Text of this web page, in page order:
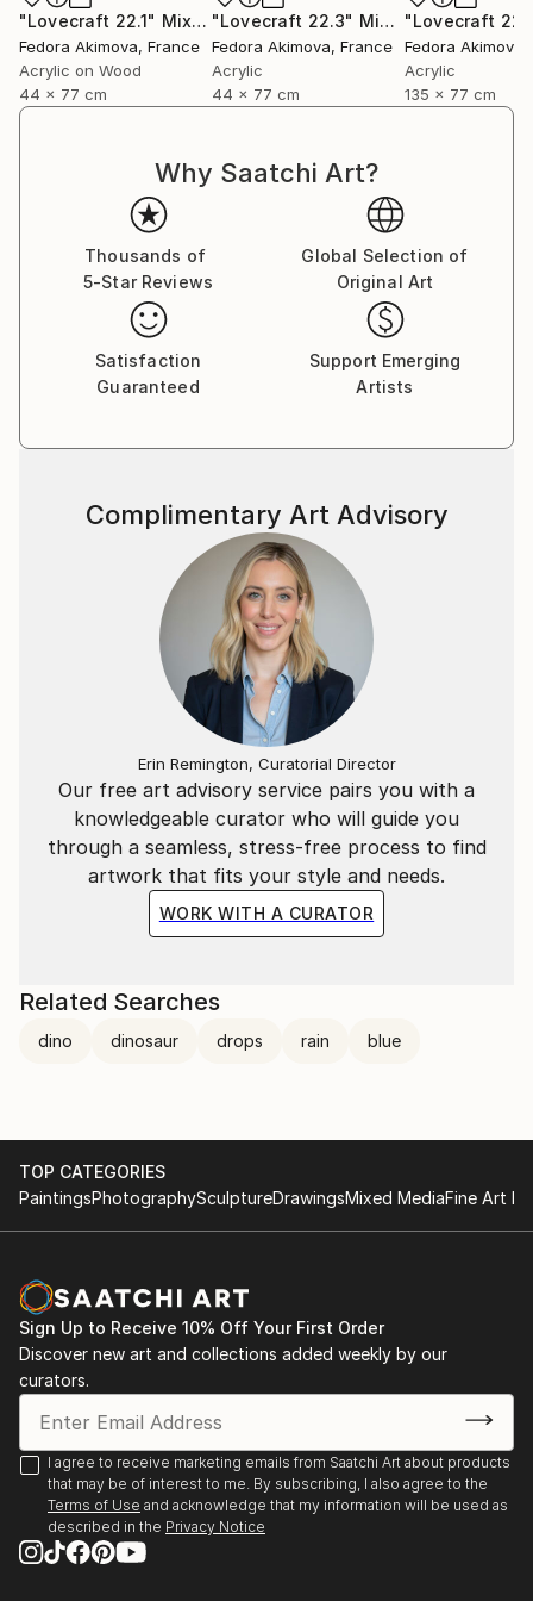
about aesthetics but also an ethical and political
necessity: the defense of complexity, opacity, and
multiplicity as the foundation of our future."
"Lovecraft 22.1" Mixed Media
Fedora Akimova, France
Acrylic on Wood
44 x 77 cm
"Lovecraft 22.3" Mixed Media
Fedora Akimova, France
Acrylic
44 x 77 cm
"Lovecraft 22"
Fedora Akimova
Acrylic
135 x 77 cm
Why Saatchi Art?
Thousands of
5-Star Reviews
Global Selection of
Original Art
Satisfaction
Guaranteed
Support Emerging
Artists
Our free art advisory service pairs you with a
knowledgeable curator who will guide you
through a seamless, stress-free process to find
artwork that fits your style and needs.
WORK WITH A CURATOR
Complimentary Art Advisory
Erin Remington, Curatorial Director
Related Searches
dino dinosaur drops rain blue
TOP CATEGORIES
PaintingsPhotographySculptureDrawingsMixed MediaFine Art
Sign Up to Receive 10% Off Your First Order
Discover new art and collections added weekly by our
curators.
I agree to receive marketing emails from Saatchi Art about products
that may be of interest to me. By subscribing, I also agree to the
Terms of Use and acknowledge that my information will be used as
described in the Privacy Notice